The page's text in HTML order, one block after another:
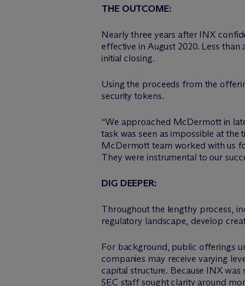
THE OUTCOME:
Nearly three years after INX
effective in August 2020. Less
initial closing.
Using the proceeds from the
security tokens.
“We approached McDermott in
task was seen as impossible at
McDermott team worked with us
They were instrumental to our
DIG DEEPER:
Throughout the lengthy process,
regulatory landscape, develop
For background, public offerings
companies may receive varying
capital structure. Because INX
SEC staff sought clarity around